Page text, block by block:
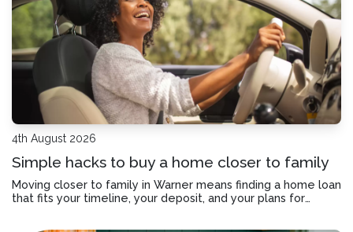
4th August 2026
Simple hacks to buy a home closer to family
Moving closer to family in Warner means finding a home loan
that fits your timeline, your deposit, and your plans for